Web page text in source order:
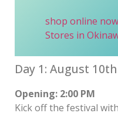
shop online now
Stores in
Day 1: August
Opening: 2:00 PM
Kick off the festival